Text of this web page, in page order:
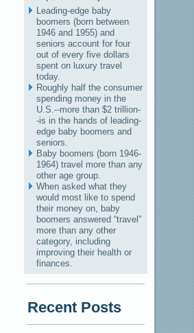
Leading-edge baby
boomers (born between
1946 and 1955) and
seniors account for four
out of every five dollars
spent on luxury travel
today.
Roughly half the consumer
spending money in the
U.S.--more than $2 trillion-
-is in the hands of leading-
edge baby boomers and
seniors.
Baby boomers (born 1946-
1964) travel more than any
other age group.
When asked what they
would most like to spend
their money on, baby
boomers answered “travel”
more than any other
category, including
improving their health or
finances.
Recent Posts